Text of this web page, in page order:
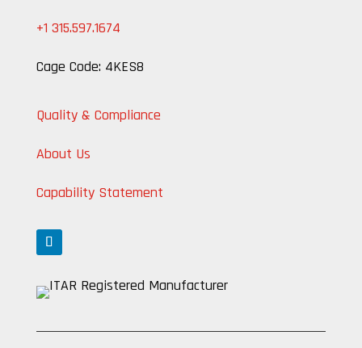
+1 315.597.1674
Cage Code: 4KES8
Quality & Compliance
About Us
Capability Statement